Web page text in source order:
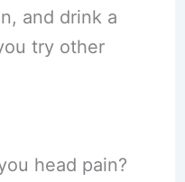
and drink a
try other
head pain?